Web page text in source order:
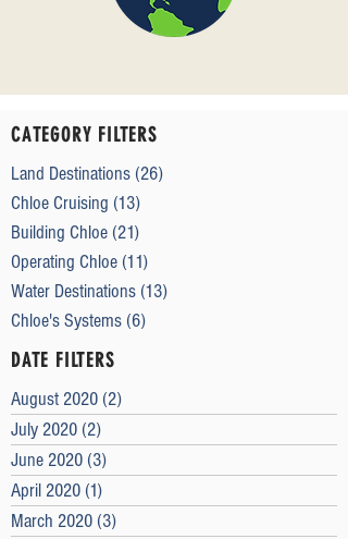
CATEGORY FILTERS
Land Destinations (26)
Chloe Cruising (13)
Building Chloe (21)
Operating Chloe (11)
Water Destinations (13)
Chloe's Systems (6)
DATE FILTERS
August 2020 (2)
July 2020 (2)
June 2020 (3)
April 2020 (1)
March 2020 (3)